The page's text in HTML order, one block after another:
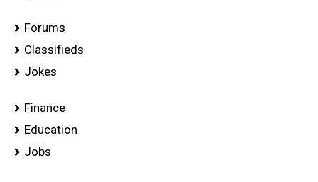
Forums
Classifieds
Jokes
Finance
Education
Jobs